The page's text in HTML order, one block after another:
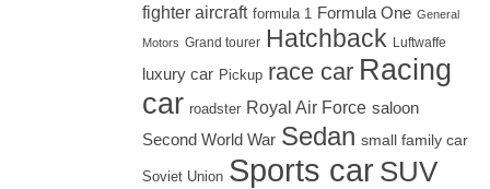
fighter aircraft formula 1 Formula One General
Motors Grand tourer Hatchback Luftwaffe
luxury car Pickup race car Racing
car roadster Royal Air Force saloon
Second World War Sedan small family car
Soviet Union Sports car SUV